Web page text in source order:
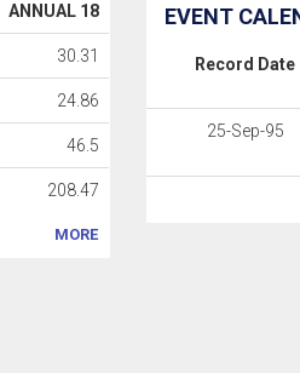
ANNUAL 18
30.31
24.86
46.5
208.47
MORE
EVENT
Record Date
25-Sep-95